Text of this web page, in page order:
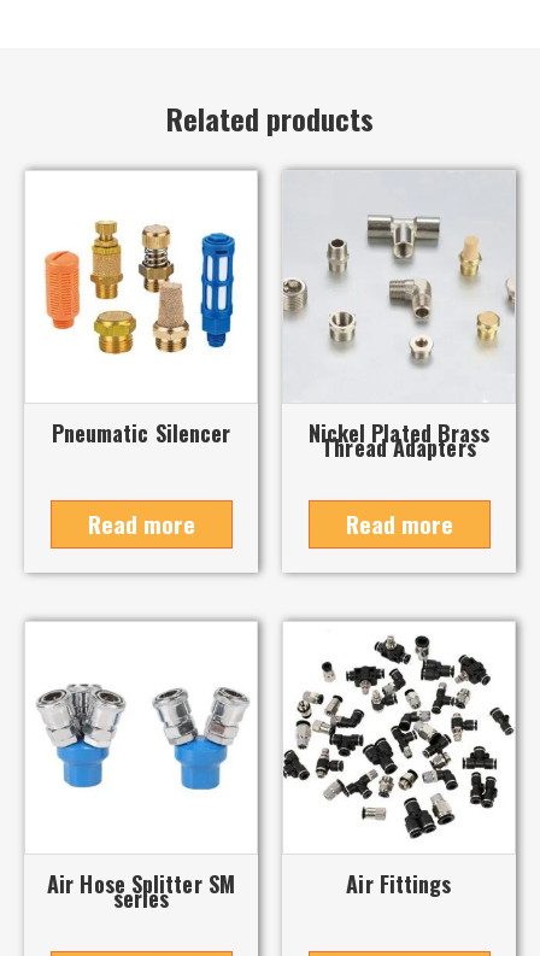
Related products
Pneumatic Silencer
Read more
Nickel Plated Brass
Thread Adapters
Read more
Air Hose Splitter SM
series Air Fittings